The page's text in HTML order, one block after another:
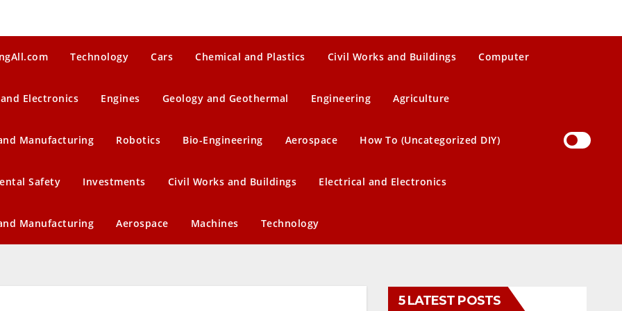
Technology Cars Chemical and Plastics Civil Works and Buildings Computer
Electronics Engines Geology and Geothermal Engineering Agriculture
Manufacturing Robotics Bio-Engineering Aerospace How To (Uncategorized DIY)
Safety Investments Civil Works and Buildings Electrical and Electronics
Manufacturing Aerospace Machines Technology
5 LATEST POSTS